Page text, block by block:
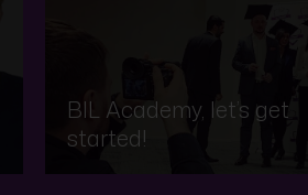
BIL Academy, let’s get
started!